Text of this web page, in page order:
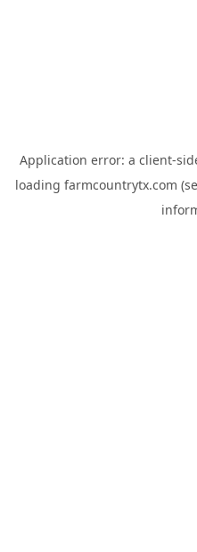
Application error: a client-
loading farmcountrytx.com